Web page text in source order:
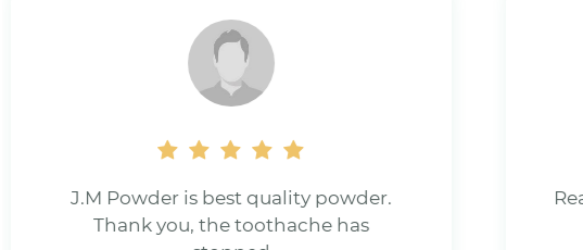
Really good Natural tooth powder.for
all gum problems.